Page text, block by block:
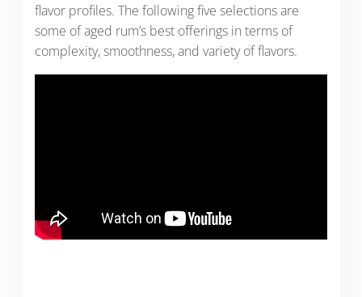
flavor profiles. The following five selections are
some of aged rum’s best offerings in terms of
complexity, smoothness, and variety of flavors.